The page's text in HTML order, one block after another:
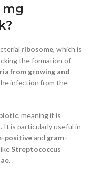
mg
ribosome, which is
the formation of
from growing and
infection from the
, meaning it is
It is particularly useful in
positiveand gram-
Streptococcus
.